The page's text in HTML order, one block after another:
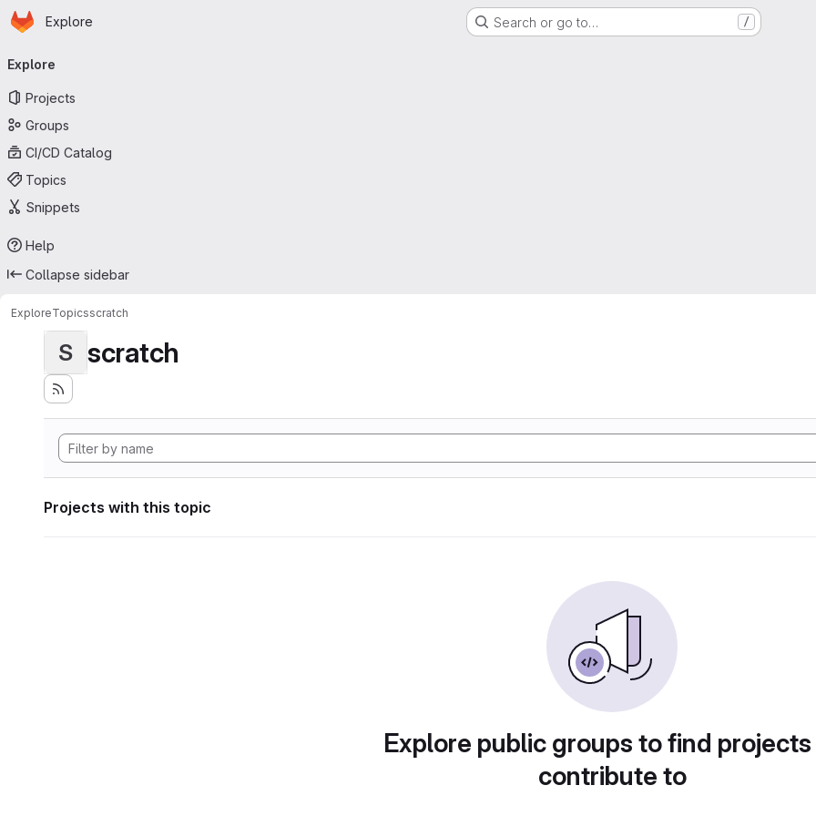
Skip to main content
Homepage
Explore Search or go to… /
navigation
Explore
Projects
Groups
CI/CD Catalog
Topics
Snippets
Help
Collapse sidebar
ExploreTopicsscratch
S scratch
Projects with this topic
Explore public groups to find
contribute to